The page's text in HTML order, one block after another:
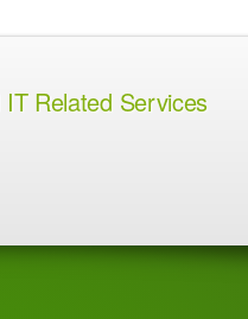
Related Services